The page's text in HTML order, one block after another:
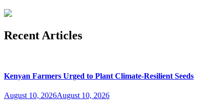
Recent Articles
Kenyan Farmers Urged to Plant Climate-Resilient Seeds
August 10, 2026August 10, 2026